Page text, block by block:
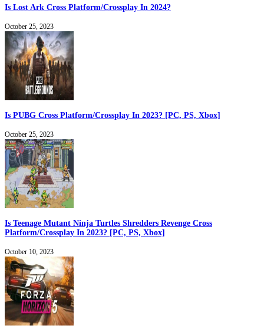
Is Lost Ark Cross Platform/Crossplay In 2024?
October 25, 2023
Is PUBG Cross Platform/Crossplay In 2023? [PC, PS, Xbox]
October 25, 2023
Is Teenage Mutant Ninja Turtles Shredders Revenge Cross
Platform/Crossplay In 2023? [PC, PS, Xbox]
October 10, 2023